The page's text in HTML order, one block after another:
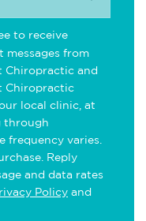
to receive
from
Chiropractic and
Chiropractic
local clinic, at
through
frequency varies.
Reply
and data rates
Policy and